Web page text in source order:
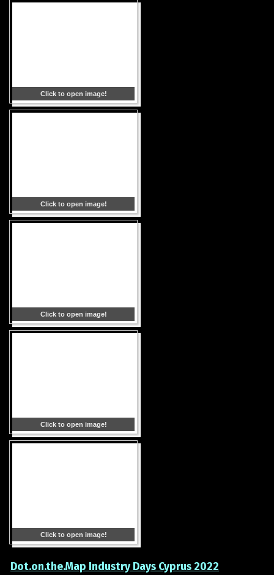
Click to open image!
Click to open image!
Click to open image!
Click to open image!
Click to open image!
Dot.on.the.Map Industry Days Cyprus 2022